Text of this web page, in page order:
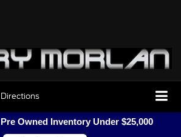
Directions
Owned Inventory Under $25,000